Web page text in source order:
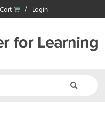
Cart Login